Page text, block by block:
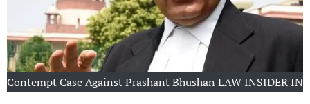
Contempt Case Against Prashant Bhushan LAW INSIDER IN